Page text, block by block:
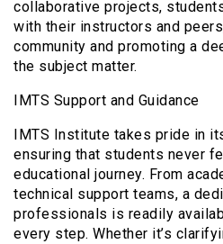
collaborative projects,
with their instructors and
community and promoting a
the subject matter.
IMTS Support and Guidance
IMTS Institute takes pride in
ensuring that students never
educational journey. From
technical support teams, a
professionals is readily
every step. Whether it’s